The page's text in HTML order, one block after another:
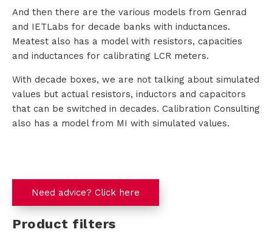
Need advice? Click here
Product filters
And then there are the various models from Genrad
and IETLabs for decade banks with inductances.
Meatest also has a model with resistors, capacities
and inductances for calibrating LCR meters.
With decade boxes, we are not talking about simulated
values but actual resistors, inductors and capacitors
that can be switched in decades. Calibration Consulting
also has a model from MI with simulated values.